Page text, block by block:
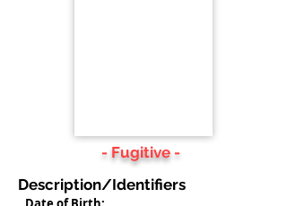
- Fugitive -
Description/Identifiers